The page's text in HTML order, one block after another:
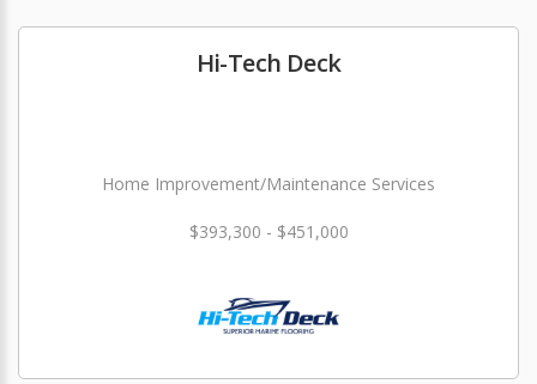
Hi-Tech Deck
Home Improvement/Maintenance Services
$393,300 - $451,000